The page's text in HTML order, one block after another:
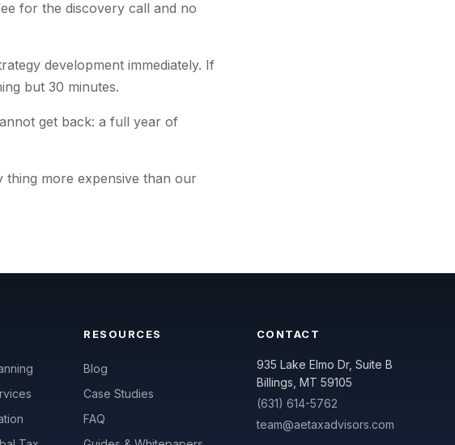
for the discovery call and no
development immediately. If
but 30 minutes.
get back: a full year of
thing more expensive than our
RESOURCES
Blog
Case Studies
FAQ
CONTACT
935 Lake Elmo Dr, Suite B
Billings, MT 59105
(631) 614-5762
team@aetaxadvisors.com